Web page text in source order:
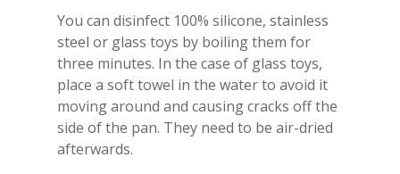
You can disinfect 100% silicone, stainless
steel or glass toys by boiling them for
three minutes. In the case of glass toys,
place a soft towel in the water to avoid it
moving around and causing cracks off the
side of the pan. They need to be air-dried
afterwards.